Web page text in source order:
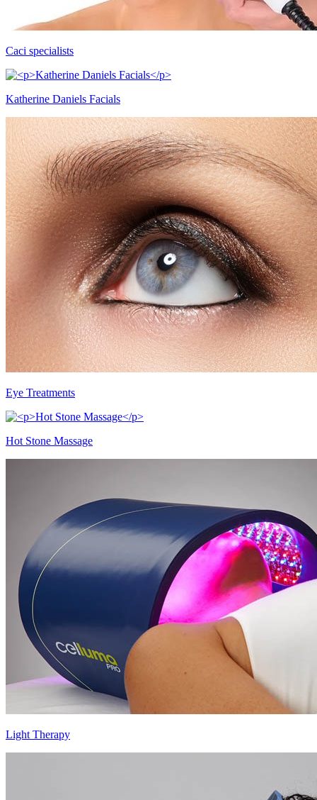
Caci specialists
Katherine Daniels Facials
Eye Treatments
Hot Stone Massage
Light Therapy